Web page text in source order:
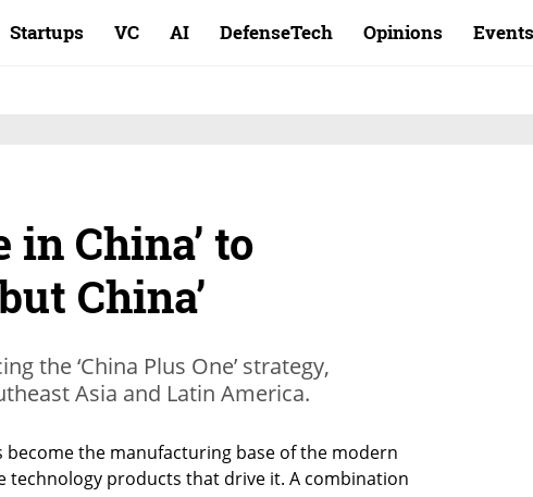
Startups VC AI DefenseTech Opinions Events
in China’ to
China’
the ‘China Plus One’ strategy,
Asia and Latin America.
become the manufacturing base of the modern
technology products that drive it. A combination